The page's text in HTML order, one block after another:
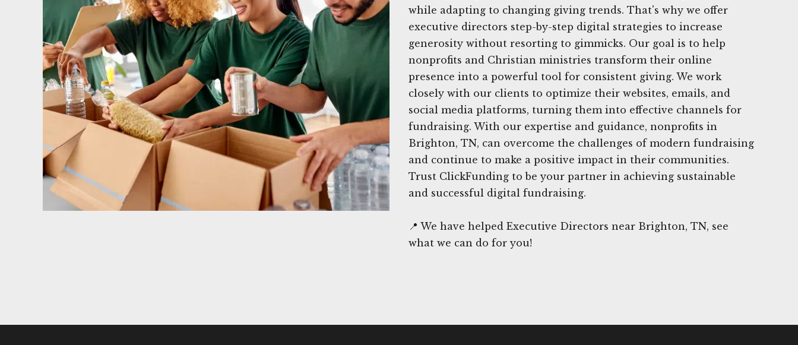
while adapting to changing giving trends. That's why we offer
executive directors step-by-step digital strategies to increase
generosity without resorting to gimmicks. Our goal is to help
nonprofits and Christian ministries transform their online
presence into a powerful tool for consistent giving. We work
closely with our clients to optimize their websites, emails, and
social media platforms, turning them into effective channels for
fundraising. With our expertise and guidance, nonprofits in
Brighton, TN, can overcome the challenges of modern fundraising
and continue to make a positive impact in their communities.
Trust ClickFunding to be your partner in achieving sustainable
and successful digital fundraising.
📍 We have helped Executive Directors near Brighton, TN, see
what we can do for you!